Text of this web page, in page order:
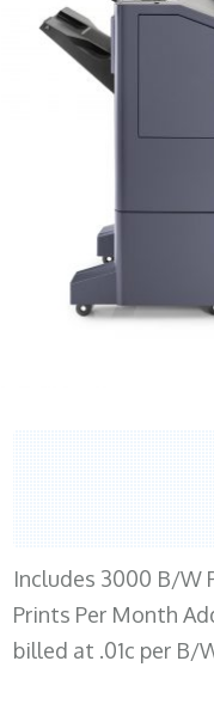
Includes 3000 B/W
Prints Per Month
billed at .01c per B/